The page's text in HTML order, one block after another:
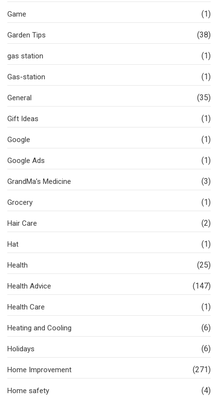
Game (1)
Garden Tips (38)
gas station (1)
Gas-station (1)
General (35)
Gift Ideas (1)
Google (1)
Google Ads (1)
GrandMa’s Medicine (3)
Grocery (1)
Hair Care (2)
Hat (1)
Health (25)
Health Advice (147)
Health Care (1)
Heating and Cooling (6)
Holidays (6)
Home Improvement (271)
Home safety (4)